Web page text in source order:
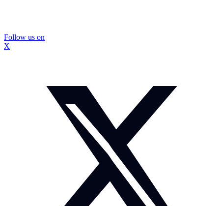
Follow us on
X